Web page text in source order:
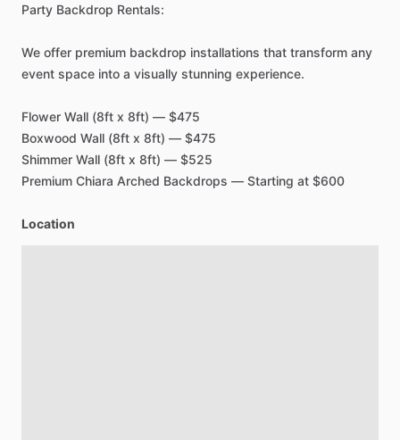
Party Backdrop Rentals:
We offer premium backdrop installations that transform any
event space into a visually stunning experience.
Flower Wall (8ft x 8ft) — $475
Boxwood Wall (8ft x 8ft) — $475
Shimmer Wall (8ft x 8ft) — $525
Premium Chiara Arched Backdrops — Starting at $600
Location